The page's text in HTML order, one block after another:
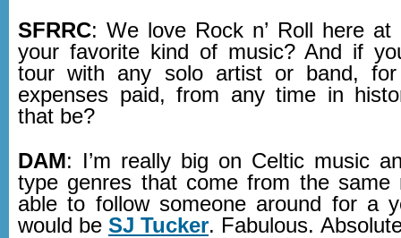
SFRRC: We love Rock n’ Roll here at
your favorite kind of music? And if
tour with any solo artist or band,
expenses paid, from any time in
that be?
DAM: I’m really big on Celtic music
type genres that come from the
able to follow someone around for a
would be SJ Tucker. Fabulous.